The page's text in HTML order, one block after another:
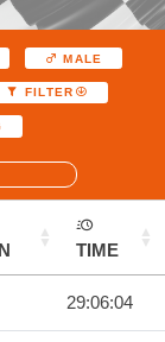
MALE
FILTER
TIME
29:06:04